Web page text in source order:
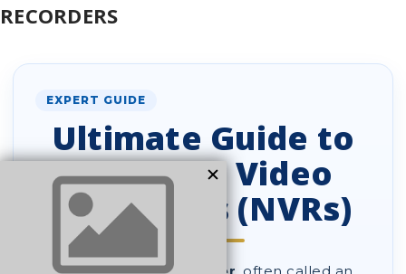
RECORDERS
EXPERT GUIDE
Ultimate Guide to
Network Video
Recorders (NVRs)